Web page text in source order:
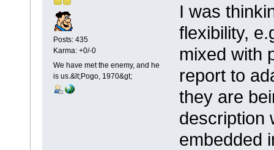
Posts: 435
Karma: +0/-0
We have met the enemy, and he
is us.&lt;Pogo, 1970&gt;
I was
flexibility,
mixed with
report to
they are
description
embedded